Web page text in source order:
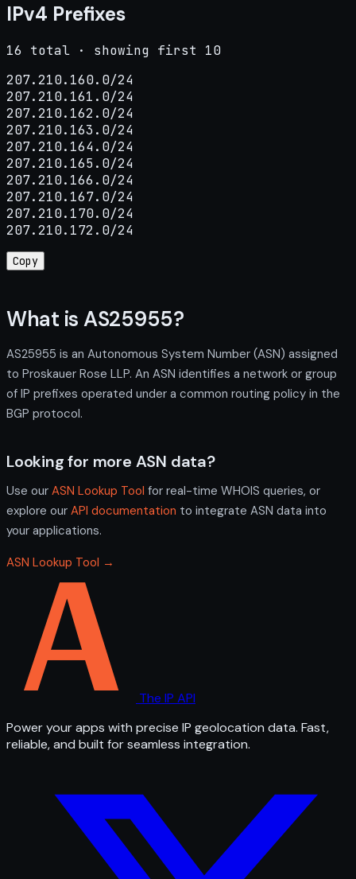
IPv4 Prefixes
16 total · showing first 10
207.210.160.0/24
207.210.161.0/24
207.210.162.0/24
207.210.163.0/24
207.210.164.0/24
207.210.165.0/24
207.210.166.0/24
207.210.167.0/24
207.210.170.0/24
207.210.172.0/24
Copy
What is AS25955?
AS25955 is an Autonomous System Number (ASN) assigned
to Proskauer Rose LLP. An ASN identifies a network or group
of IP prefixes operated under a common routing policy in the
BGP protocol.
Looking for more ASN data?
Use our ASN Lookup Tool for real-time WHOIS queries, or
explore our API documentation to integrate ASN data into
your applications.
ASN Lookup Tool →
The IP API
Power your apps with precise IP geolocation data. Fast,
reliable, and built for seamless integration.